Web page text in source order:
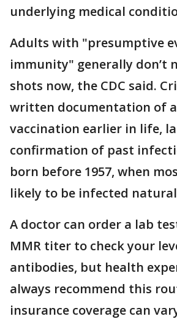
underlying medical
Adults with "presumptive
immunity" generally don’t
shots now, the CDC said.
written documentation of
vaccination earlier in life,
confirmation of past
born before 1957, when
likely to be infected
A doctor can order a lab
MMR titer to check your
antibodies, but health
always recommend this
insurance coverage can